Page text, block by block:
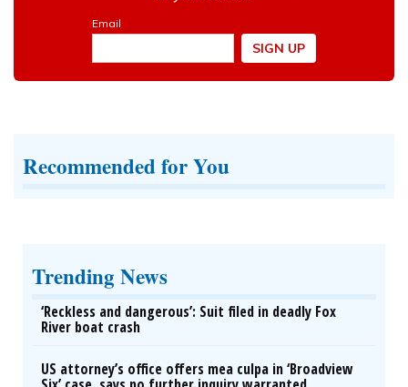
Recommended for You
Trending News
‘Reckless and dangerous’: Suit filed in deadly Fox
River boat crash
US attorney’s office offers mea culpa in ‘Broadview